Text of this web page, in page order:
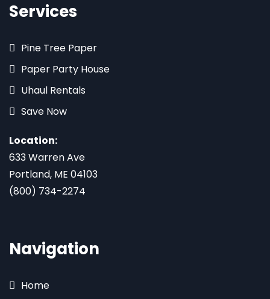
Services
Pine Tree Paper
Paper Party House
Uhaul Rentals
Save Now
Location:
633 Warren Ave
Portland, ME 04103
(800) 734-2274
Navigation
Home